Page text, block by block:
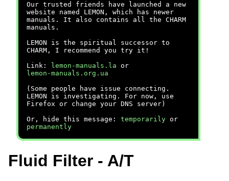
Our trusted friends have launched a new
website named LEMON, which has newer
manuals. It also contains all the CHARM
manuals.
LEMON is the spiritual successor to
CHARM, I recommend you try it!
Link:
lemon-manuals.la or
lemon-manuals.org.ua
(Some people have issue connecting.
LEMON is investigating. For now, use
Firefox or change your DNS server)
Or, hide this message: temporarily or
permanently
Fluid Filter - A/T